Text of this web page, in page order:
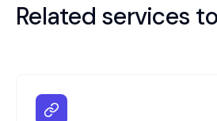
Related services